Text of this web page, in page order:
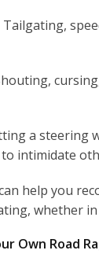
a steering
intimidate
help you
whether
Own Road